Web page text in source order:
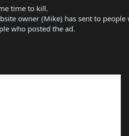
time to kill.
owner (Mike) has sent to
who posted the ad.